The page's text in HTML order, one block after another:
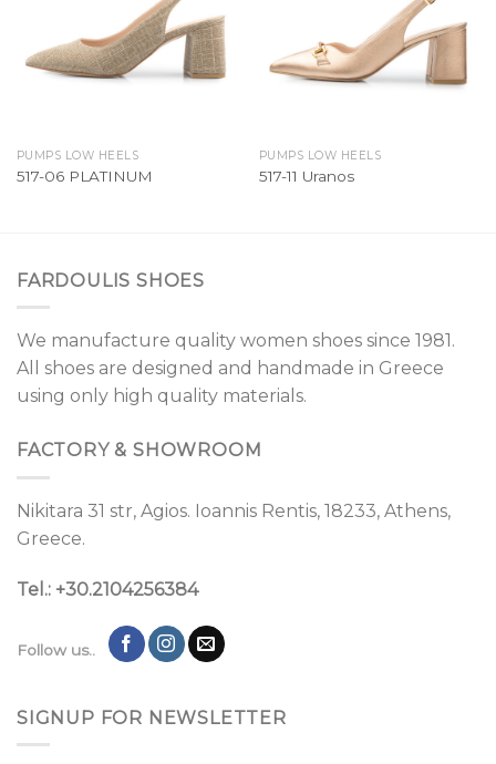
PUMPS LOW HEELS
517-06 PLATINUM
PUMPS LOW HEELS
517-11 Uranos
FARDOULIS SHOES
We manufacture quality women shoes since 1981.
All shoes are designed and handmade in Greece
using only high quality materials.
FACTORY & SHOWROOM
Nikitara 31 str, Agios. Ioannis Rentis, 18233, Athens,
Greece.
Tel.: +30.2104256384
Follow us..
SIGNUP FOR NEWSLETTER